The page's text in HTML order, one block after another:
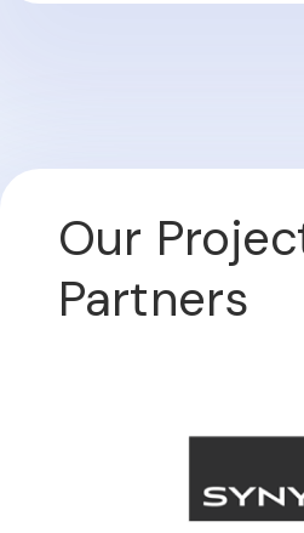
Our
Partners